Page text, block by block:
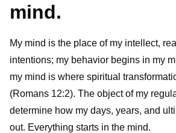
mind.
My mind is the place of my intellect,
intentions; my behavior begins in my
my mind is where spiritual
(Romans 12:2). The object of my
determine how my days, years, and
out. Everything starts in the mind.